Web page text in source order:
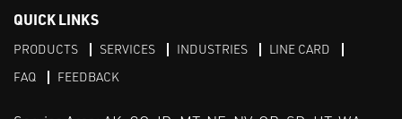
QUICK LINKS
PRODUCTS SERVICES INDUSTRIES
LINE CARD
FAQ
FEEDBACK